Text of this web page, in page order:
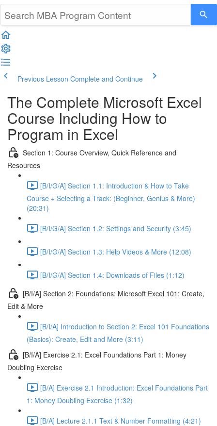
Previous Lesson Complete and Continue
The Complete Microsoft Excel
Course Including How to
Program in Excel
Section 1: Course Overview, Quick Reference and
Resources
[B/I/G/A] Section 1.1: Introduction & How to Take
Course + Selecting a Track: (Beginner, Genius & More)
(20:31)
[B/I/G/A] Section 1.2: Settings and Security (3:45)
[B/I/G/A] Section 1.3: Help Videos & More (12:08)
[B/I/G/A] Section 1.4: Downloads of Files (1:12)
[B/I/A] Section 2: Foundations: Microsoft Excel 101: Create,
Edit & More
[B/I/A] Introduction to Section 2: Excel 101 Foundations
(Basics): Create, Edit and More (3:11)
[B/I/A] Exercise 2.1: Excel Foundations Part 1: Money
Doubling Exercise
[B/A] Exercise 2.1 Introduction: Excel Foundations Part
1: Money Doubling Exercise (1:32)
[B/A] Lecture 2.1.1 Text & Number Formatting (4:21)